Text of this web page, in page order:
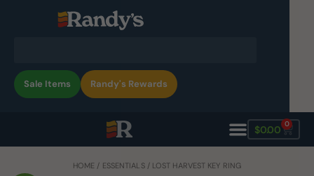
Sale Items Randy's Rewards
$0.00 0
HOME / ESSENTIALS/ LOST HARVEST KEY RING